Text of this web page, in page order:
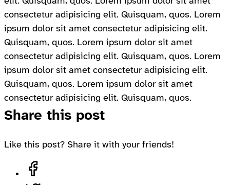
consectetur adipisicing elit. Quisquam, quos. Lorem
ipsum dolor sit amet consectetur adipisicing elit.
Quisquam, quos. Lorem ipsum dolor sit amet
consectetur adipisicing elit. Quisquam, quos. Lorem
ipsum dolor sit amet consectetur adipisicing elit.
Quisquam, quos. Lorem ipsum dolor sit amet
consectetur adipisicing elit. Quisquam, quos.
Share this post
Like this post? Share it with your friends!